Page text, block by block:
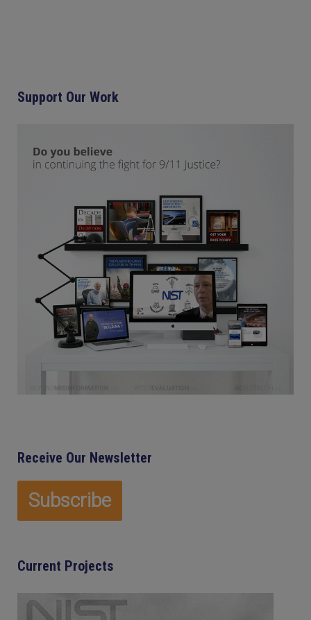
Support Our Work
Receive Our Newsletter
Current Projects